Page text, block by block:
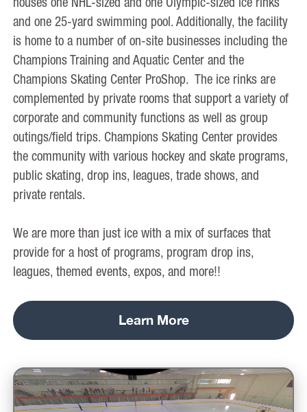
and one 25-yard swimming pool. Additionally, the facility
is home to a number of on-site businesses including the
Champions Training and Aquatic Center and the
Champions Skating Center ProShop. The ice rinks are
complemented by private rooms that support a variety of
corporate and community functions as well as group
outings/field trips. Champions Skating Center provides
the community with various hockey and skate programs,
public skating, drop ins, leagues, trade shows, and
private rentals.
We are more than just ice with a mix of surfaces that
provide for a host of programs, program drop ins,
leagues, themed events, expos, and more!!
Learn More